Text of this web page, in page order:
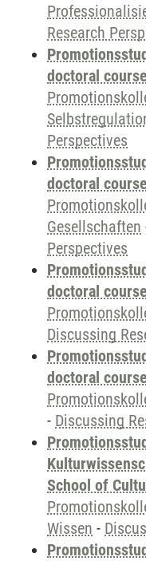
Research
doctoral
Perspectives
doctoral
Gesellschaften
Perspectives
doctoral
Discussing
doctoral
- Discussing
School of
Wissen -